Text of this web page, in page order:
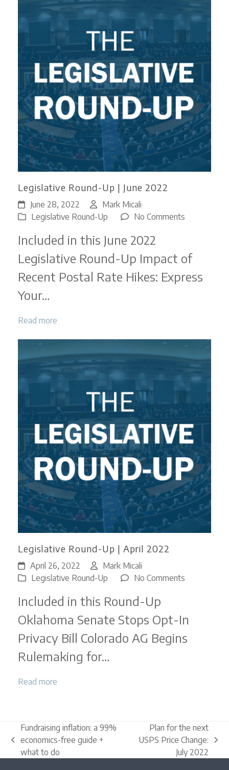
Legislative Round-Up | June 2022
June 28, 2022
Mark Micali
Legislative Round-Up
No Commentson
Up
|
June
Included in this June 2022
Legislative Round-Up Impact of
Recent Postal Rate Hikes: Express
Your…
Read more
Legislative Round-Up | April 2022
April 26, 2022
Mark Micali
Legislative Round-Up
No Commentson
April
Included in this Round-Up
Oklahoma Senate Stops Opt-In
Privacy Bill Colorado AG Begins
Rulemaking for…
Read more
previous
post:
Fundraising inflation: a 99%
economics-free guide +
what to do
next
post:
Plan for the next
USPS Price Change:
July 2022